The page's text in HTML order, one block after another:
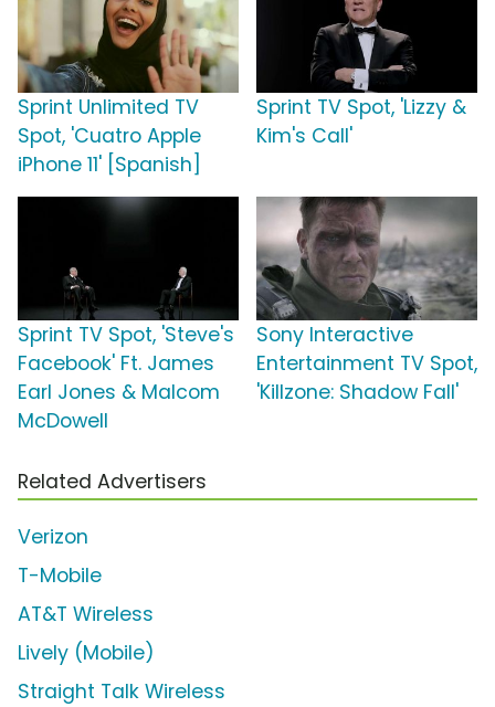
Sprint Unlimited TV
Spot, 'Cuatro Apple
iPhone 11' [Spanish]
Sprint TV Spot, 'Lizzy &
Kim's Call'
Sprint TV Spot, 'Steve's
Facebook' Ft. James
Earl Jones & Malcom
McDowell
Sony Interactive
Entertainment TV Spot,
'Killzone: Shadow Fall'
Related Advertisers
Verizon
T-Mobile
AT&T Wireless
Lively (Mobile)
Straight Talk Wireless